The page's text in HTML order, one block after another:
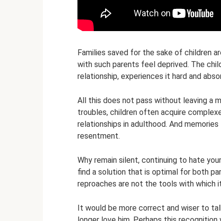
Families saved for the sake of children
with such parents feel deprived. The
relationship, experiences it hard and
All this does not pass without leaving a
troubles, children often acquire
relationships in adulthood. And
resentment.
Why remain silent, continuing to hate
find a solution that is optimal for both
reproaches are not the tools with which
It would be more correct and wiser to